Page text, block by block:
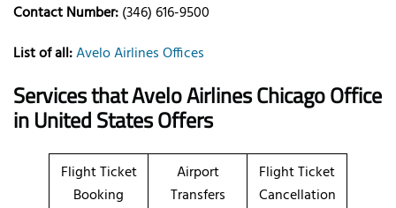
Contact Number:(346) 616-9500
List of all:Avelo Airlines Offices
Services that Avelo Airlines Chicago Office
in United States Offers
Flight Ticket
Booking
Airport
Transfers
Flight Ticket
Cancellation